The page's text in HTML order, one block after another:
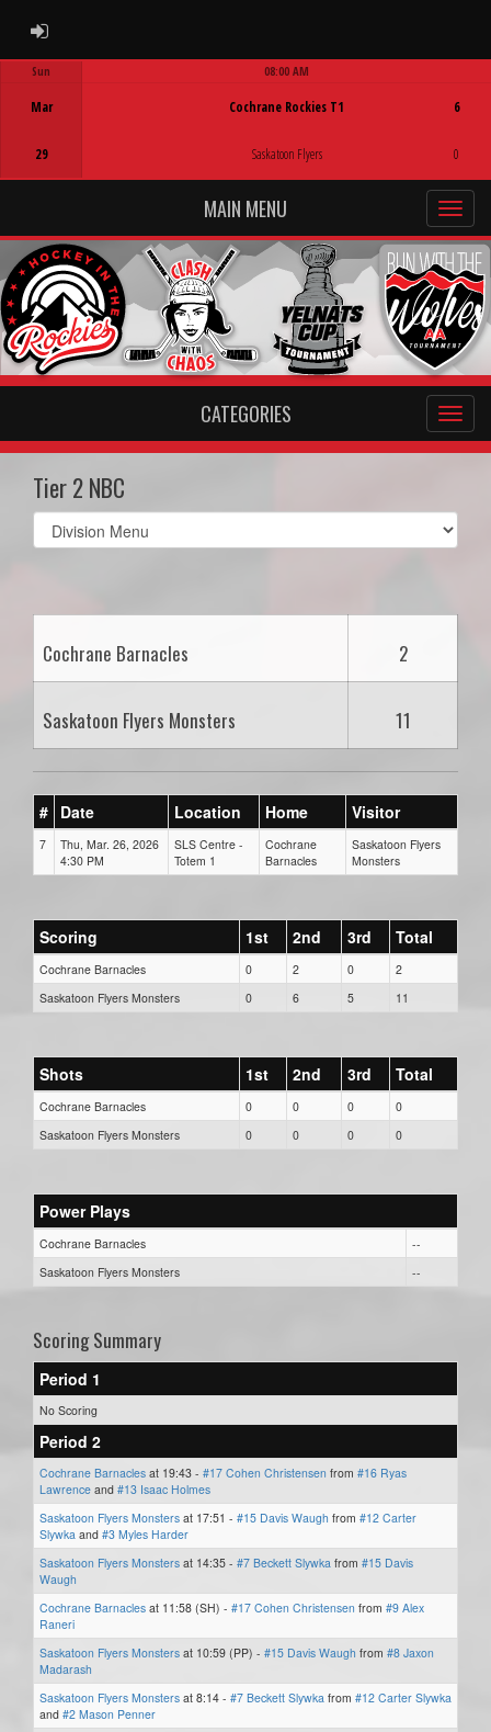
ADMIN LOGIN
Sun
Mar
29
08:00 AM
Cochrane Rockies T1
Saskatoon Flyers
6
0
MAIN MENU
CATEGORIES
Tier 2 NBC
Select
list(select
Cochrane Barnacles 2
Saskatoon Flyers Monsters 11
# Date Location Home Visitor
7
Thu, Mar. 26, 2026
4:30 PM
SLS Centre -
Totem 1
Cochrane
Barnacles
Saskatoon Flyers
Monsters
Scoring 1st 2nd 3rd Total
Cochrane Barnacles 0 2 0
2
Saskatoon Flyers Monsters
0 6 5 11
Shots 1st 2nd 3rd Total
Cochrane Barnacles 0 0 0
0
Saskatoon Flyers Monsters
0 0 0 0
Power Plays
Cochrane Barnacles
--
Saskatoon Flyers Monsters
--
Scoring Summary
Period 1
No Scoring
Period 2
Cochrane Barnacles at 19:43 - #17 Cohen Christensen from #16 Ryas
Lawrence and #13 Isaac Holmes
Saskatoon Flyers Monsters at 17:51 - #15 Davis Waugh from #12 Carter
Slywka and #3 Myles Harder
Saskatoon Flyers Monsters at 14:35 - #7 Beckett Slywka from #15 Davis
Waugh
Cochrane Barnacles at 11:58 (SH) - #17 Cohen Christensen from #9 Alex
Raneri
Saskatoon Flyers Monsters at 10:59 (PP) - #15 Davis Waugh from #8 Jaxon
Madarash
Saskatoon Flyers Monsters at 8:14 - #7 Beckett Slywka from #12 Carter Slywka
and #2 Mason Penner